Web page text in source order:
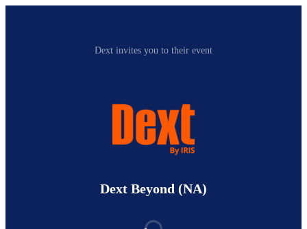
Dext invites you to their event
Dext Beyond (NA)